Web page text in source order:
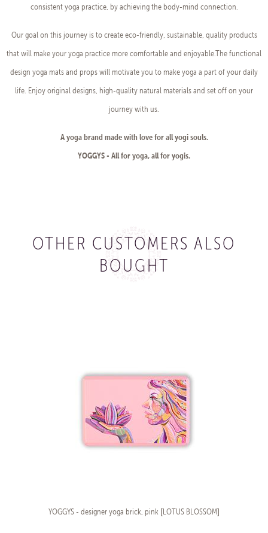
consistent yoga practice, by achieving the body-mind connection.
Our goal on this journey is to create eco-friendly, sustainable, quality products
that will make your yoga practice more comfortable and enjoyable.The functional
design yoga mats and props will motivate you to make yoga a part of your daily
life. Enjoy original designs, high-quality natural materials and set off on your
journey with us.
A yoga brand made with love for all yogi souls.
YOGGYS - All for yoga, all for yogis.
OTHER CUSTOMERS ALSO
BOUGHT
YOGGYS - designer yoga brick, pink [LOTUS BLOSSOM]